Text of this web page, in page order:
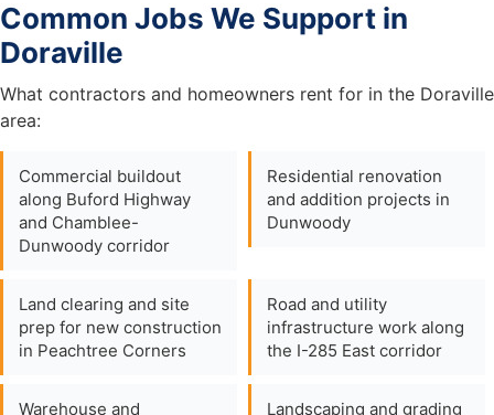
Common Jobs We Support in
Doraville
What contractors and homeowners rent for in the Doraville
area:
Commercial buildout
along Buford Highway
and Chamblee-
Dunwoody corridor
Residential renovation
and addition projects in
Dunwoody
Land clearing and site
prep for new construction
in Peachtree Corners
Road and utility
infrastructure work along
the I-285 East corridor
Warehouse and
Landscaping and grading